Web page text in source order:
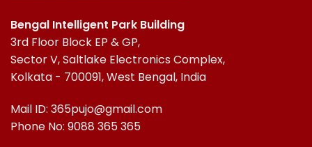
Bengal Intelligent Park Building
3rd Floor Block EP & GP,
Sector V, Saltlake Electronics Complex,
Kolkata - 700091, West Bengal, India
Mail ID: 365pujo@gmail.com
Phone No: 9088 365 365